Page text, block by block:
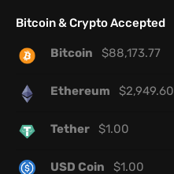
Bitcoin & Crypto Accepted
Bitcoin $88,173.77
Ethereum $2,949.60
Tether $1.00
USD Coin $1.00